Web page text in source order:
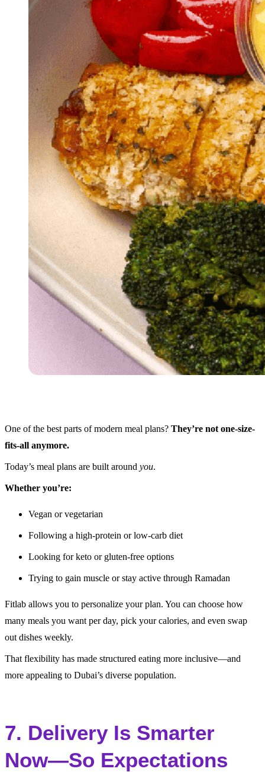
One of the best parts of modern meal plans? They’re not one-size-
fits-all anymore.
Today’s meal plans are built around you.
Whether you’re:
Vegan or vegetarian
Following a high-protein or low-carb diet
Looking for keto or gluten-free options
Trying to gain muscle or stay active through Ramadan
Fitlab allows you to personalize your plan. You can choose how
many meals you want per day, pick your calories, and even swap
out dishes weekly.
That flexibility has made structured eating more inclusive—and
more appealing to Dubai’s diverse population.
7. Delivery Is Smarter
Now—So Expectations